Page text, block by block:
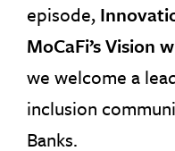
episode,
MoCaFi’s Vision
we welcome a
inclusion
Banks.